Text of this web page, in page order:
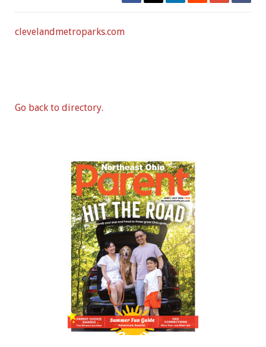
clevelandmetroparks.com
Go back to directory.